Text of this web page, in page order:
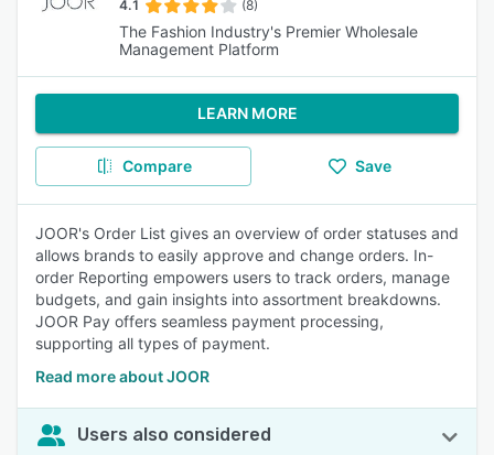
4.1 (8)
The Fashion Industry's Premier Wholesale
Management Platform
LEARN MORE
Compare Save
JOOR's Order List gives an overview of order statuses and
allows brands to easily approve and change orders. In-
order Reporting empowers users to track orders, manage
budgets, and gain insights into assortment breakdowns.
JOOR Pay offers seamless payment processing,
supporting all types of payment.
Read more about JOOR
Users also considered